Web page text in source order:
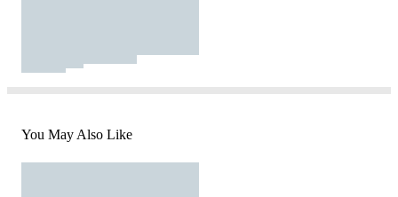
You May Also Like